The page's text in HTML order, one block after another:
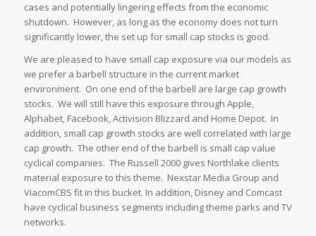
cases and potentially lingering effects from the economic
shutdown. However, as long as the economy does not turn
significantly lower, the set up for small cap stocks is good.
We are pleased to have small cap exposure via our models as
we prefer a barbell structure in the current market
environment. On one end of the barbell are large cap growth
stocks. We will still have this exposure through Apple,
Alphabet, Facebook, Activision Blizzard and Home Depot. In
addition, small cap growth stocks are well correlated with large
cap growth. The other end of the barbell is small cap value
cyclical companies. The Russell 2000 gives Northlake clients
material exposure to this theme. Nexstar Media Group and
ViacomCBS fit in this bucket. In addition, Disney and Comcast
have cyclical business segments including theme parks and TV
networks.